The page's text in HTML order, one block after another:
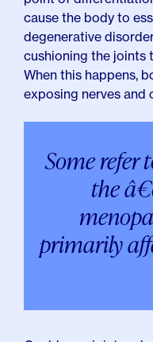
cause the body to
degenerative
cushioning the joints
When this happens,
exposing nerves and
Some refer
the
primarily